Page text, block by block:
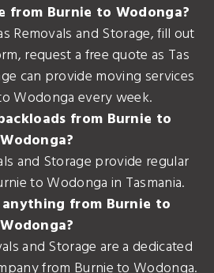
from Burnie to Wodonga?
Removals and Storage, fill out
request a free quote as Tas
can provide moving services
Wodonga every week.
from Burnie to
Wodonga?
and Storage provide regular
to Wodonga in Tasmania.
anything from Burnie to
Wodonga?
and Storage are a dedicated
from Burnie to Wodonga.